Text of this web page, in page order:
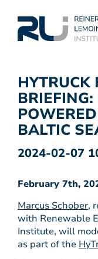
HYTRUCK
BALTIC
2024-02-07
February 7th,
Marcus Schober,
with Renewable
Institute, will
as part of the